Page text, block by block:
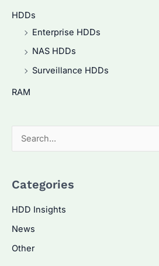
HDDs
Enterprise HDDs
NAS HDDs
Surveillance HDDs
RAM
e
r
o
Categories
HDD Insights
News
Other